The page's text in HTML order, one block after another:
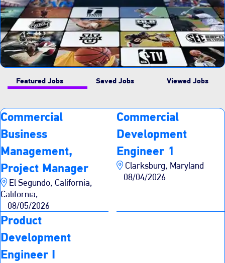
Featured Jobs Saved Jobs Viewed Jobs
Commercial
Business
Management,
Project Manager
El Segundo, California,
California,
08/05/2026
Commercial
Development
Engineer 1
Clarksburg, Maryland
08/04/2026
Product
Development
Engineer I